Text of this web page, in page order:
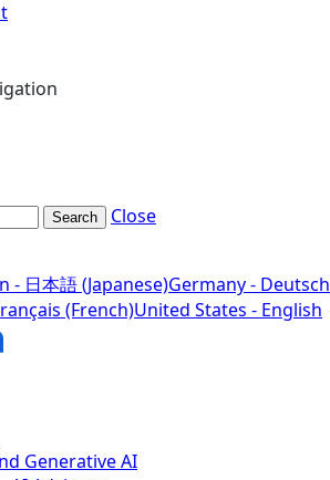
Search Close
- 日本語 (Japanese)Germany - Deutsch
(French)United States - English
Generative AI